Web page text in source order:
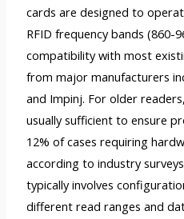
cards are designed to
RFID frequency bands (860-
compatibility with most
from major manufacturers
and Impinj. For older
usually sufficient to ensure
12% of cases requiring
according to industry
typically involves
different read ranges and